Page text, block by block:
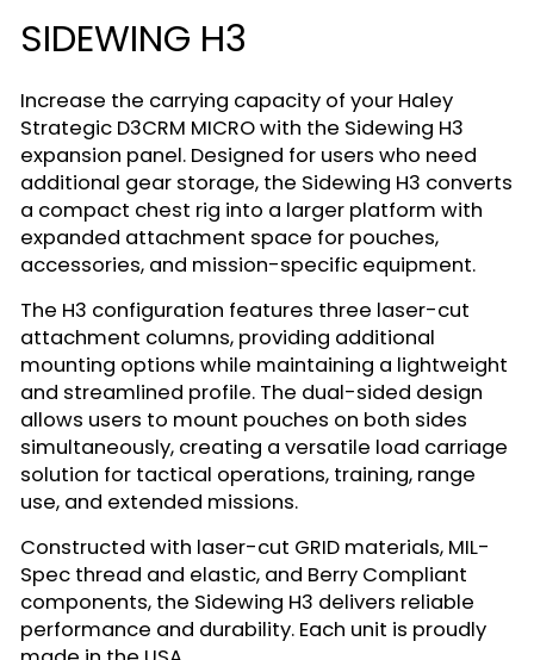
SIDEWING H3
Increase the carrying capacity of your Haley
Strategic D3CRM MICRO with the Sidewing H3
expansion panel. Designed for users who need
additional gear storage, the Sidewing H3 converts
a compact chest rig into a larger platform with
expanded attachment space for pouches,
accessories, and mission-specific equipment.
The H3 configuration features three laser-cut
attachment columns, providing additional
mounting options while maintaining a lightweight
and streamlined profile. The dual-sided design
allows users to mount pouches on both sides
simultaneously, creating a versatile load carriage
solution for tactical operations, training, range
use, and extended missions.
Constructed with laser-cut GRID materials, MIL-
Spec thread and elastic, and Berry Compliant
components, the Sidewing H3 delivers reliable
performance and durability. Each unit is proudly